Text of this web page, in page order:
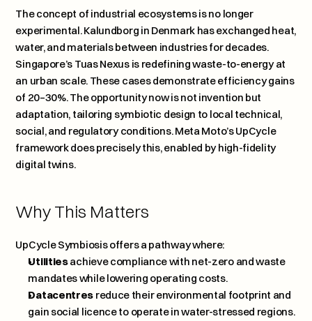
The concept of industrial ecosystems is no longer
experimental. Kalundborg in Denmark has exchanged heat,
water, and materials between industries for decades.
Singapore’s Tuas Nexus is redefining waste-to-energy at
an urban scale. These cases demonstrate efficiency gains
of 20–30%. The opportunity now is not invention but
adaptation, tailoring symbiotic design to local technical,
social, and regulatory conditions. Meta Moto’s UpCycle
framework does precisely this, enabled by high-fidelity
digital twins.
Why This Matters
UpCycle Symbiosis offers a pathway where:
Utilities achieve compliance with net-zero and waste
mandates while lowering operating costs.
Datacentres reduce their environmental footprint and
gain social licence to operate in water-stressed regions.